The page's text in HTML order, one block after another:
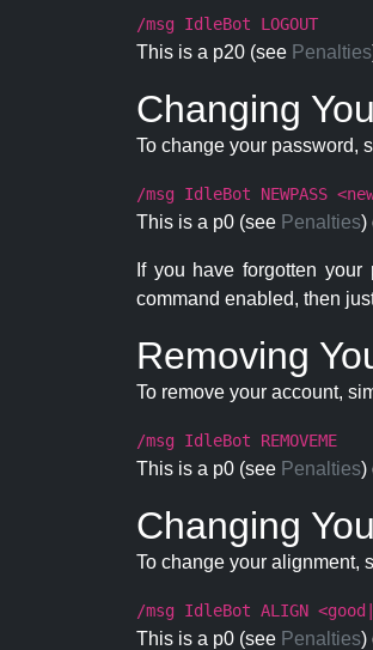
/msg IdleBot LOGOUT
This is a p20 (see Penalties
Changing
To change your password,
/msg IdleBot NEWPASS
This is a p0 (see Penalties)
If you have forgotten
command enabled, then
Removing
To remove your account,
/msg IdleBot REMOVEME
This is a p0 (see Penalties)
Changing
To change your alignment,
/msg IdleBot ALIGN
This is a p0 (see Penalties)